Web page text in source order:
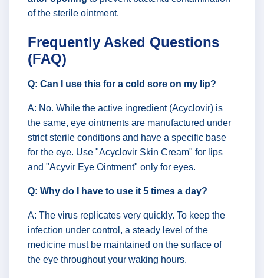
of the sterile ointment.
Frequently Asked Questions
(FAQ)
Q: Can I use this for a cold sore on my lip?
A: No. While the active ingredient (Acyclovir) is
the same, eye ointments are manufactured under
strict sterile conditions and have a specific base
for the eye. Use "Acyclovir Skin Cream" for lips
and "Acyvir Eye Ointment" only for eyes.
Q: Why do I have to use it 5 times a day?
A: The virus replicates very quickly. To keep the
infection under control, a steady level of the
medicine must be maintained on the surface of
the eye throughout your waking hours.